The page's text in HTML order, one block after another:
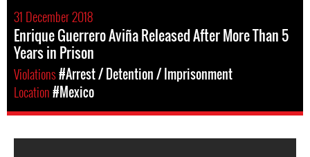
31 December 2018
Enrique Guerrero Aviña Released After More Than 5
Years in Prison
Violations#Arrest / Detention / Imprisonment
Location#Mexico